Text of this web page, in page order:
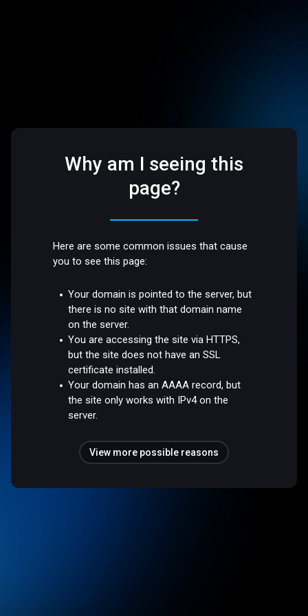
Why am I seeing this
page?
Here are some common issues that cause
you to see this page:
Your domain is pointed to the server, but
there is no site with that domain name
on the server.
You are accessing the site via HTTPS,
but the site does not have an SSL
certificate installed.
Your domain has an AAAA record, but
the site only works with IPv4 on the
server.
View more possible reasons